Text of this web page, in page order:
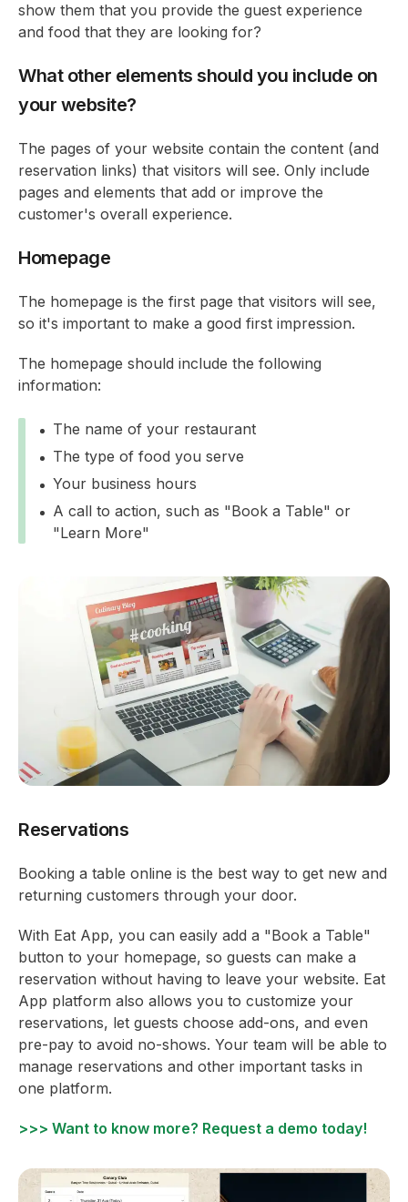
show them that you provide the guest experience
and food that they are looking for?
What other elements should you include on
your website?
The pages of your website contain the content (and
reservation links) that visitors will see. Only include
pages and elements that add or improve the
customer's overall experience.
Homepage
The homepage is the first page that visitors will see,
so it's important to make a good first impression.
The homepage should include the following
information:
The name of your restaurant
The type of food you serve
Your business hours
A call to action, such as "Book a Table" or
"Learn More"
Reservations
Booking a table online is the best way to get new and
returning customers through your door.
With Eat App, you can easily add a "Book a Table"
button to your homepage, so guests can make a
reservation without having to leave your website. Eat
App platform also allows you to customize your
reservations, let guests choose add-ons, and even
pre-pay to avoid no-shows. Your team will be able to
manage reservations and other important tasks in
one platform.
>>> Want to know more? Request a demo today!